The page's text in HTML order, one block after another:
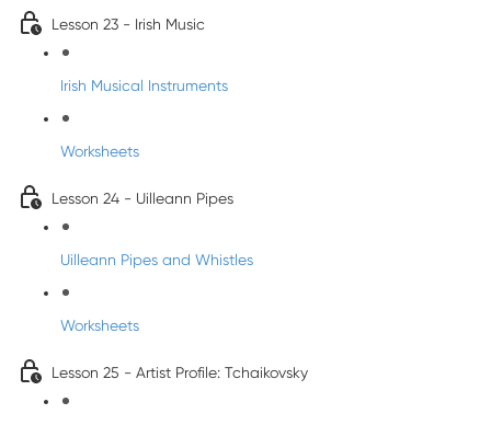
Lesson 23 - Irish Music
Irish Musical Instruments
Worksheets
Lesson 24 - Uilleann Pipes
Uilleann Pipes and Whistles
Worksheets
Lesson 25 - Artist Profile: Tchaikovsky